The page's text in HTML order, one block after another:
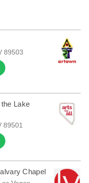
89503
Lake
89501
Chapel